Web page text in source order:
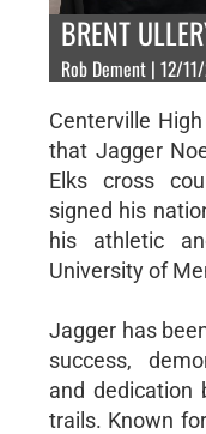
BRENT
Rob Dement | 12/
Centerville
that Jagger
Elks cross
signed his
his athletic
University of
Jagger has
success,
and dedication
trails. Known